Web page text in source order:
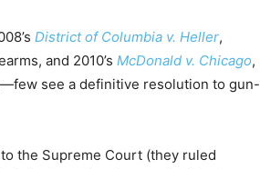
District of Columbia v. Heller,
and 2010’s McDonald v. Chicago,
see a definitive resolution to gun-
the Supreme Court (they ruled